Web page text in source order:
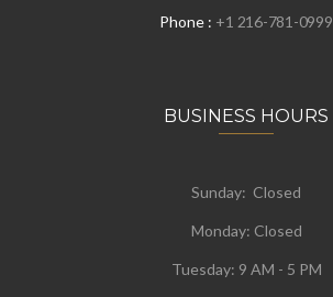
Phone : +1 216-781-0999
BUSINESS HOURS
Sunday: Closed
Monday: Closed
Tuesday: 9 AM - 5 PM